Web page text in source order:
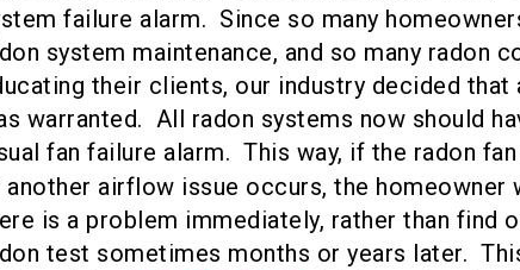
failure alarm. Since so many
system maintenance, and so many radon
their clients, our industry decided that
warranted. All radon systems now should
fan failure alarm. This way, if the radon
another airflow issue occurs, the homeowner
is a problem immediately, rather than find
test sometimes months or years later.